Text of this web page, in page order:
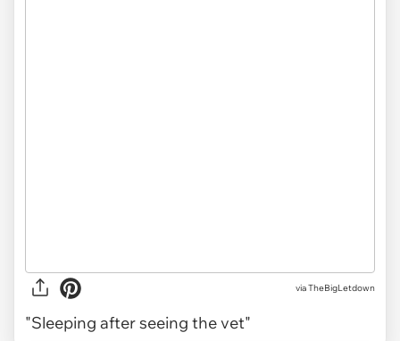
via TheBigLetdown
"Sleeping after seeing the vet"